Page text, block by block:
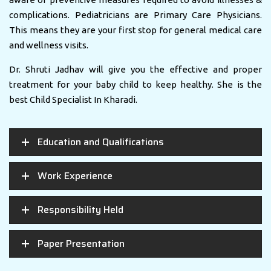
complications. Pediatricians are Primary Care Physicians.
This means they are your first stop for general medical care
and wellness visits.
Dr. Shruti Jadhav will give you the effective and proper
treatment for your baby child to keep healthy. She is the
best Child Specialist In Kharadi.
Education and Qualifications
Work Experience
Responsibility Held
Paper Presentation